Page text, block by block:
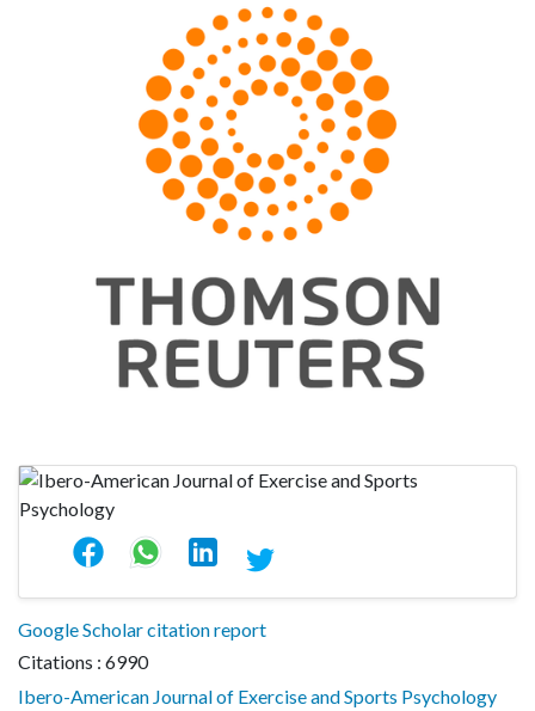
Google Scholar citation report
Citations : 6990
Ibero-American Journal of Exercise and Sports Psychology